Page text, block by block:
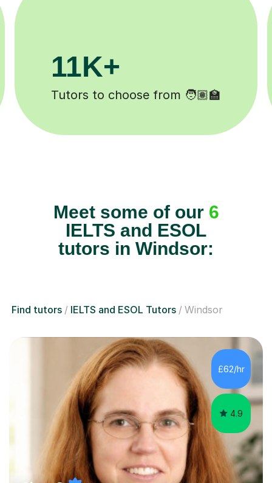
✍️
200K+
Happy students 😄
Meet some of our 6
IELTS and ESOL
tutors in Windsor:
Find tutors IELTS and ESOL Tutors Windsor
£62/hr
4.9